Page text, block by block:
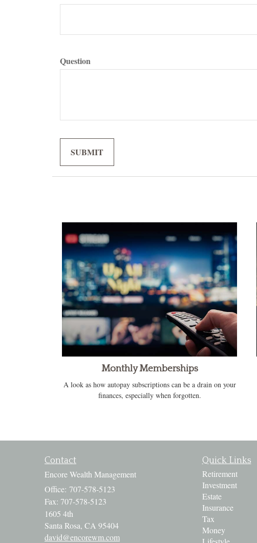
Question
Monthly Memberships
A look as how autopay subscriptions can be a drain on your
finances, especially when forgotten.
Contact
Encore Wealth Management
Office: 707-578-5123
Fax: 707-578-5123
1605 4th
Santa Rosa, CA 95404
david@encorewm.com
Quick Links
Retirement
Investment
Estate
Insurance
Tax
Money